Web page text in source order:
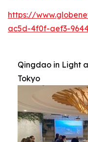
https://
ac5d-4f0f-aef3-
Qingdao in Light
Tokyo